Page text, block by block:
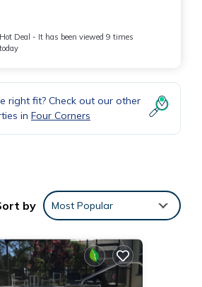
Hot Deal - It has been viewed 9 times
today
right fit? Check out our other
in Four Corners
by Most Popular